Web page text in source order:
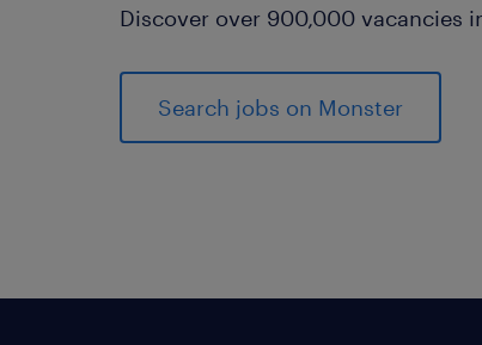
Discover over 900,000 vacancies
Search jobs on Monster